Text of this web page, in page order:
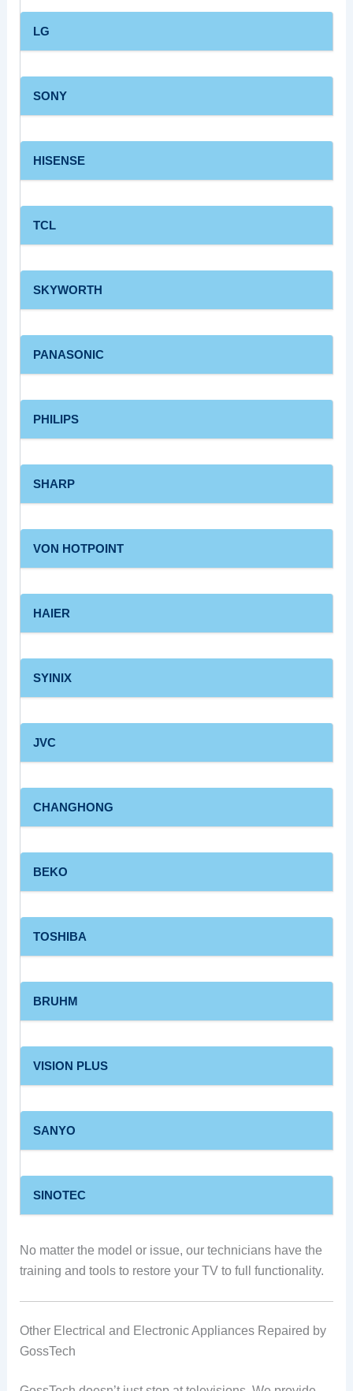
LG
SONY
HISENSE
TCL
SKYWORTH
PANASONIC
PHILIPS
SHARP
VON HOTPOINT
HAIER
SYINIX
JVC
CHANGHONG
BEKO
TOSHIBA
BRUHM
VISION PLUS
SANYO
SINOTEC
No matter the model or issue, our technicians have the
training and tools to restore your TV to full functionality.
Other Electrical and Electronic Appliances Repaired by
GossTech